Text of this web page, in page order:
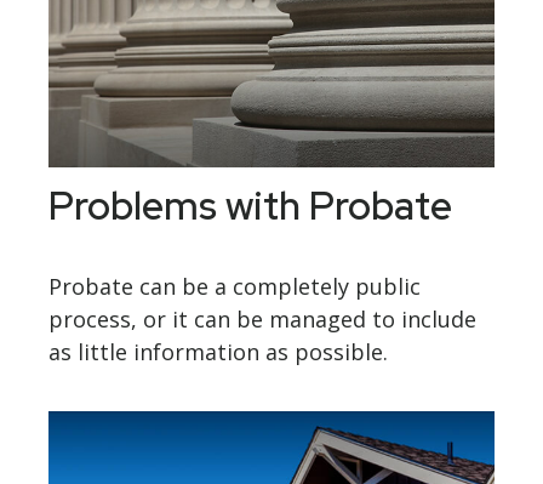
Problems with Probate
Probate can be a completely public
process, or it can be managed to include
as little information as possible.